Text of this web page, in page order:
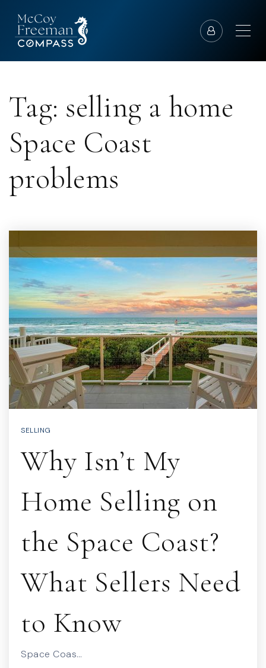
Tag: selling a home
Space Coast
problems
SELLING
Why Isn’t My
Home Selling on
the Space Coast?
What Sellers Need
to Know
Space Coas…